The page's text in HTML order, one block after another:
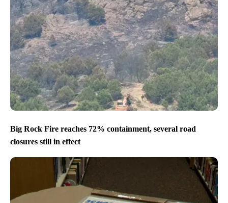
Big Rock Fire reaches 72% containment, several road
closures still in effect